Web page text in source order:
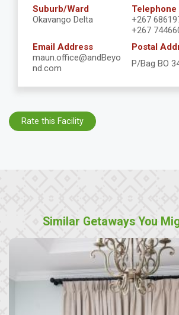
Suburb/Ward
Okavango Delta
Telephone
+267
+267
Email Address
maun.office@andBeyo
nd.com
Postal
P/Bag BO
Rate this Facility
Similar Getaways You